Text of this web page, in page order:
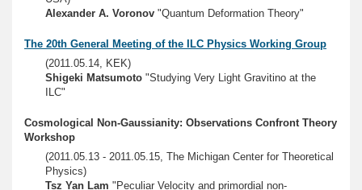
Alexander A. Voronov "Quantum Deformation Theory"
The 20th General Meeting of the ILC Physics Working Group
(2011.05.14, KEK)
Shigeki Matsumoto "Studying Very Light Gravitino at the
ILC"
Cosmological Non-Gaussianity: Observations Confront Theory
Workshop
(2011.05.13 - 2011.05.15, The Michigan Center for Theoretical
Physics)
Tsz Yan Lam "Peculiar Velocity and primordial non-